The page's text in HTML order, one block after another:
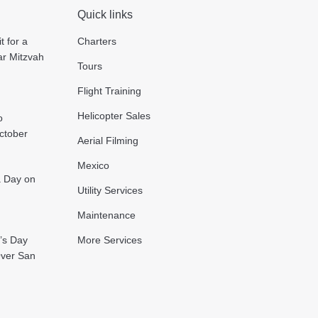
for a
Mitzvah
Day on
Day
San
Quick links
Charters
Tours
Flight Training
Helicopter Sales
Aerial Filming
Mexico
Utility Services
Maintenance
More Services